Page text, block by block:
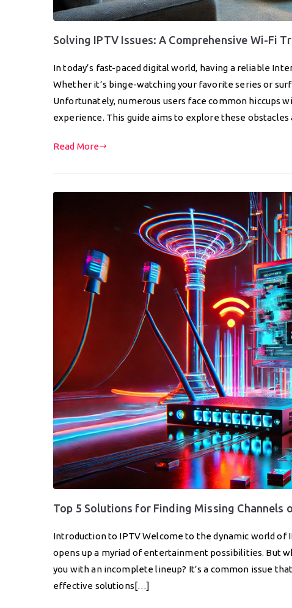
Solving IPTV Issues: A Comprehensive Wi-Fi
In today’s fast-paced digital world, having a reliable
Whether it’s binge-watching your favorite series or
Unfortunately, numerous users face common hiccups
experience. This guide aims to explore these
Read More
Top 5 Solutions for Finding Missing Channels
Introduction to IPTV Welcome to the dynamic world of
opens up a myriad of entertainment possibilities. But
you with an incomplete lineup? It’s a common issue
effective solutions[…]